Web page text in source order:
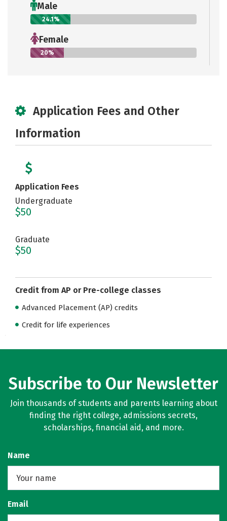
Male
24.1%
Female
20%
Application Fees and Other
Information
Application Fees
Undergraduate
$50
Graduate
$50
Credit from AP or Pre-college classes
Advanced Placement (AP) credits
Credit for life experiences
Subscribe to Our Newsletter
Join thousands of students and parents learning about
finding the right college, admissions secrets,
scholarships, financial aid, and more.
Name
Email